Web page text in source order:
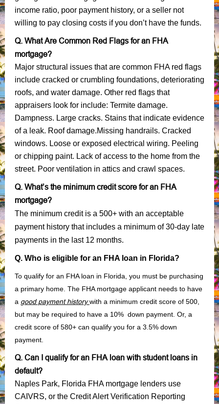
income ratio, poor payment history, or a seller not
willing to pay closing costs if you don’t have the funds.
Q. What Are Common Red Flags for an FHA
mortgage?
Major structural issues that are common FHA red flags
include cracked or crumbling foundations, deteriorating
roofs, and water damage. Other red flags that
appraisers look for include: Termite damage.
Dampness. Large cracks. Stains that indicate evidence
of a leak. Roof damage.Missing handrails. Cracked
windows. Loose or exposed electrical wiring. Peeling
or chipping paint. Lack of access to the home from the
street. Poor ventilation in attics and crawl spaces.
Q. What’s the minimum credit score for an FHA
mortgage?
The minimum credit is a 500+ with an acceptable
payment history that includes a minimum of 30-day late
payments in the last 12 months.
Q. Who is eligible for an FHA loan in Florida?
To qualify for an FHA loan in Florida, you must be purchasing
a primary home. The FHA mortgage applicant needs to have
a good payment history with a minimum credit score of 500,
but may be required to have a 10% down payment. Or, a
credit score of 580+ can qualify you for a 3.5% down
payment.
Q. Can I qualify for an FHA loan with student loans in
default?
Naples Park, Florida FHA mortgage lenders use
CAIVRS, or the Credit Alert Verification Reporting